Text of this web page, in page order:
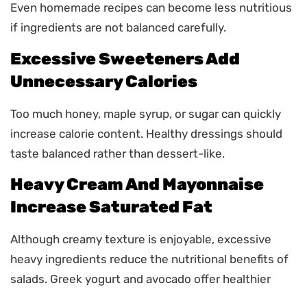
Even homemade recipes can become less nutritious
if ingredients are not balanced carefully.
Excessive Sweeteners Add
Unnecessary Calories
Too much honey, maple syrup, or sugar can quickly
increase calorie content. Healthy dressings should
taste balanced rather than dessert-like.
Heavy Cream And Mayonnaise
Increase Saturated Fat
Although creamy texture is enjoyable, excessive
heavy ingredients reduce the nutritional benefits of
salads. Greek yogurt and avocado offer healthier